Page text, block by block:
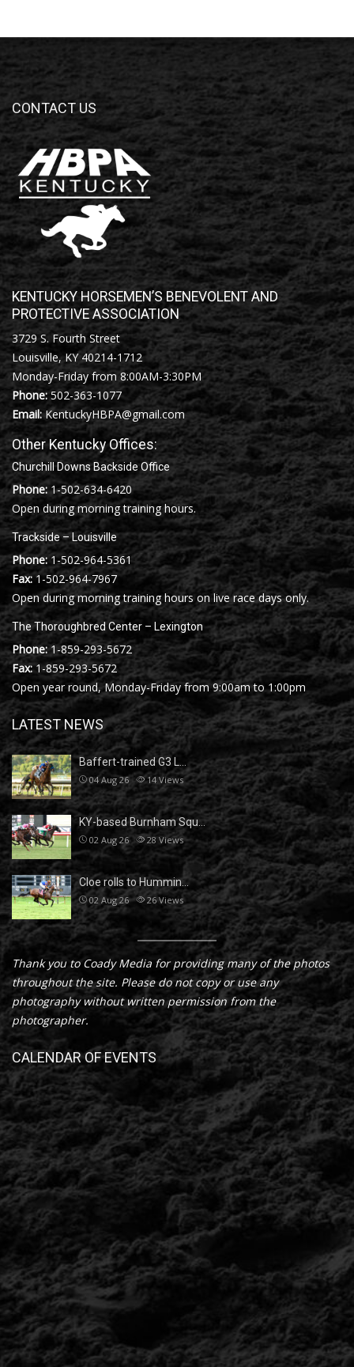
CONTACT US
KENTUCKY HORSEMEN’S BENEVOLENT AND
PROTECTIVE ASSOCIATION
3729 S. Fourth Street
Louisville, KY 40214-1712
Monday-Friday from 8:00AM-3:30PM
Phone:502-363-1077
Email: KentuckyHBPA@gmail.com
Other Kentucky Offices:
Churchill Downs Backside Office
Phone: 1-502-634-6420
Open during morning training hours.
Trackside – Louisville
Phone: 1-502-964-5361
Fax:1-502-964-7967
Open during morning training hours on live race days only.
The Thoroughbred Center – Lexington
Phone: 1-859-293-5672
Fax:1-859-293-5672
Open year round, Monday-Friday from 9:00am to 1:00pm
LATEST NEWS
Baffert-trained G3 L…
04 Aug 26 14Views
KY-based Burnham Squ…
02 Aug 26 28 Views
Cloe rolls to Hummin…
02 Aug 26 26Views
Thank you to Coady Media for providing many of the photos
throughout the site. Please do not copy or use any
photography without written permission from the
photographer.
CALENDAR OF EVENTS